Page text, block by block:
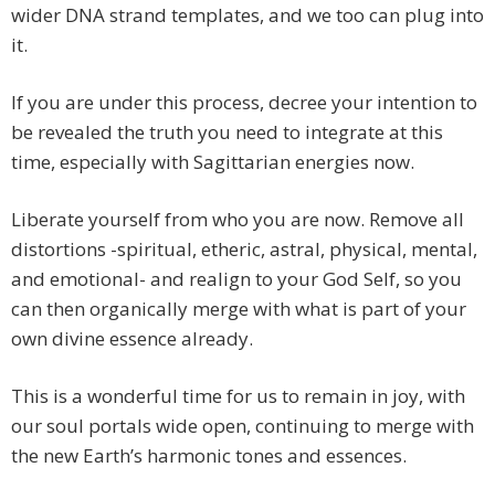
wider DNA strand templates, and we too can plug into
it.
If you are under this process, decree your intention to
be revealed the truth you need to integrate at this
time, especially with Sagittarian energies now.
Liberate yourself from who you are now. Remove all
distortions -spiritual, etheric, astral, physical, mental,
and emotional- and realign to your God Self, so you
can then organically merge with what is part of your
own divine essence already.
This is a wonderful time for us to remain in joy, with
our soul portals wide open, continuing to merge with
the new Earth’s harmonic tones and essences.